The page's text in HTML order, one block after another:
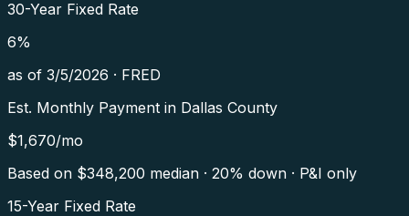
30-Year Fixed Rate
6%
as of 3/5/2026 · FRED
Est. Monthly Payment in Dallas County
$1,670/mo
Based on $348,200 median · 20% down · P&I only
15-Year Fixed Rate